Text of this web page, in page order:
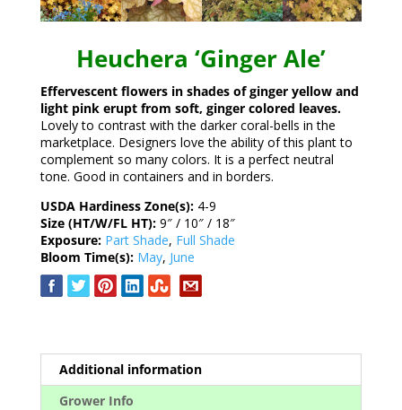
Heuchera ‘Ginger Ale’
Effervescent flowers in shades of ginger yellow and
light pink erupt from soft, ginger colored leaves.
Lovely to contrast with the darker coral-bells in the
marketplace. Designers love the ability of this plant to
complement so many colors. It is a perfect neutral
tone. Good in containers and in borders.
USDA Hardiness Zone(s): 4-9
Size (HT/W/FL HT): 9″ / 10″ / 18″
Exposure: Part Shade, Full Shade
Bloom Time(s): May, June
Additional information
Grower Info